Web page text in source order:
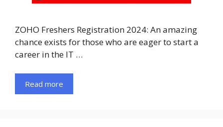
ZOHO Freshers Registration 2024: An amazing
chance exists for those who are eager to start a
career in the IT …
Read more